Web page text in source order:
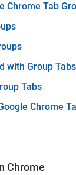
Chrome Tab
with Group
Tabs
Chrome
Chrome